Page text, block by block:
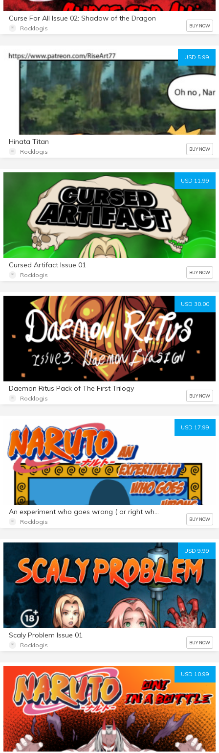
Curse For All Issue 02: Shadow of the Dragon
Rocklogis BUY NOW
USD 5.99
Hinata Titan
Rocklogis BUY NOW
USD 11.99
Cursed Artifact Issue 01
Rocklogis BUY NOW
USD 30.00
Daemon Ritus Pack of The First Trilogy
Rocklogis BUY NOW
USD 17.99
An experiment who goes wrong ( or right who know) Futa Color Edition
Rocklogis BUY NOW
USD 9.99
Scaly Problem Issue 01
Rocklogis BUY NOW
USD 10.99